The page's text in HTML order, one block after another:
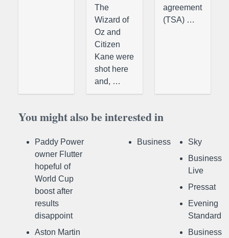
The
Wizard of
Oz and
Citizen
Kane were
shot here
and, …
agreement
(TSA) …
You might also be interested in
Paddy Power
owner Flutter
hopeful of
World Cup
boost after
results
disappoint
Aston Martin
Business
Sky
Business
Live
Pressat
Evening
Standard
Business